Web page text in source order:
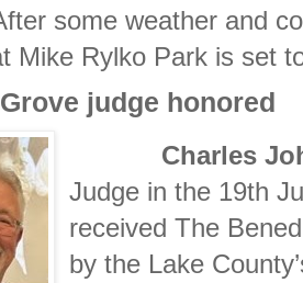
weather and
Mike Rylko Park is set
judge honored
Charles
Judge in the 19th
received The
by the Lake